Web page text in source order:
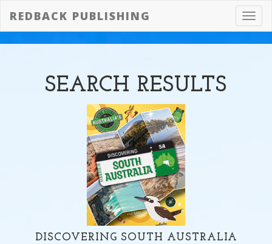
REDBACK PUBLISHING
SEARCH RESULTS
DISCOVERING SOUTH AUSTRALIA